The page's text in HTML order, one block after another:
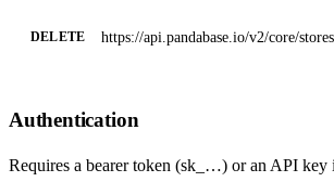
DELETE https://api.pandabase.io/v2/core/
Authentication
Requires a bearer token (sk_…) or an API key